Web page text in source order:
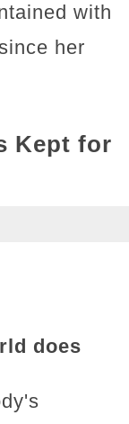
with
her
Kept for
does